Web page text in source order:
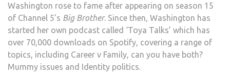
Washington rose to fame after appearing on season 15
of Channel 5’s Big Brother. Since then, Washington has
started her own podcast called ‘Toya Talks’ which has
over 70,000 downloads on Spotify, covering a range of
topics, including Career v Family, can you have both?
Mummy issues and Identity politics.